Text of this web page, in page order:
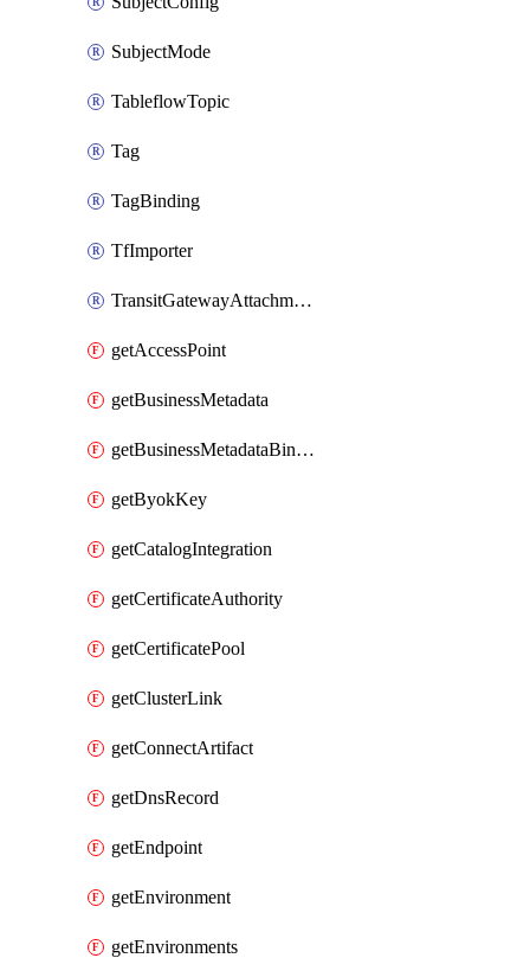
SubjectMode
TableflowTopic
Tag
TagBinding
TfImporter
TransitGatewayAttachment
getAccessPoint
getBusinessMetadata
getBusinessMetadataBinding
getByokKey
getCatalogIntegration
getCertificateAuthority
getCertificatePool
getClusterLink
getConnectArtifact
getDnsRecord
getEndpoint
getEnvironment
getEnvironments